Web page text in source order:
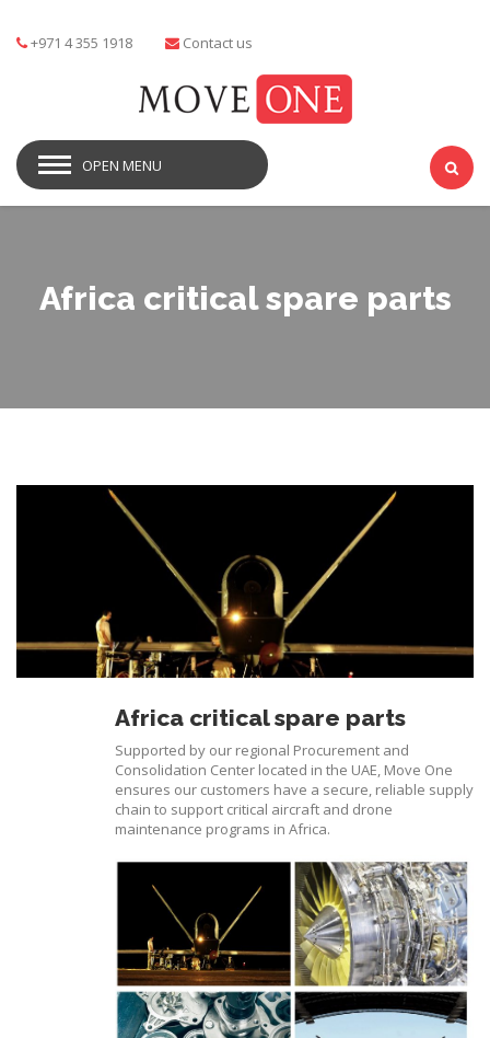
+971 4 355 1918 Contact us
OPEN MENU
Africa critical spare parts
Africa critical spare parts
Supported by our regional Procurement and
Consolidation Center located in the UAE, Move One
ensures our customers have a secure, reliable supply
chain to support critical aircraft and drone
maintenance programs in Africa.